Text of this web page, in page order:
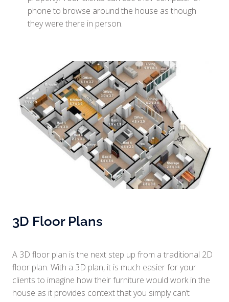
phone to browse around the house as though
they were there in person.
3D Floor Plans
A 3D floor plan is the next step up from a traditional 2D
floor plan. With a 3D plan, it is much easier for your
clients to imagine how their furniture would work in the
house as it provides context that you simply can’t